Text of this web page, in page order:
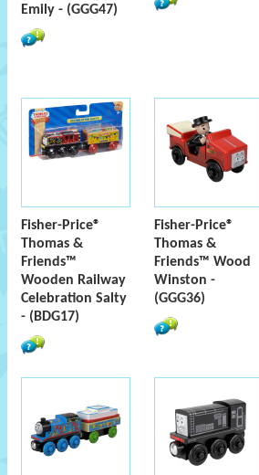
Emily - (GGG47)
Fisher-Price®
Thomas &
Friends™
Wooden Railway
Celebration Salty
- (BDG17)
Fisher-Price®
Thomas &
Friends™ Wood
Winston -
(GGG36)